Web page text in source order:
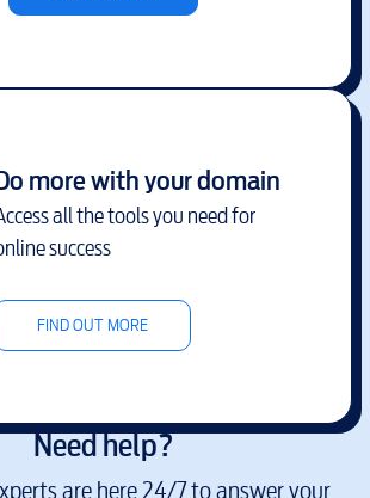
more with your domain
all the tools you need for
success
FIND OUT MORE
Need help?